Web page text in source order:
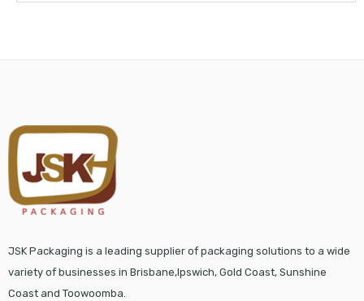
JSK Packaging is a leading supplier of packaging solutions to a wide
variety of businesses in Brisbane,Ipswich, Gold Coast, Sunshine
Coast and Toowoomba.